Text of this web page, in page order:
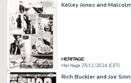
Heritage 25/11/2024 (CET)